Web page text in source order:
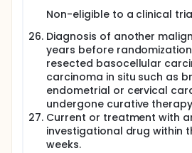
Non-eligible to a clinical
Diagnosis of another
years before
resected basocellular
carcinoma in situ such as
endometrial or cervical
undergone curative
Current or treatment with
investigational drug within
weeks.